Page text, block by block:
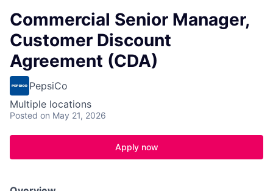
Commercial Senior Manager,
Customer Discount
Agreement (CDA)
PepsiCo
Multiple locations
Posted on May 21, 2026
Apply now